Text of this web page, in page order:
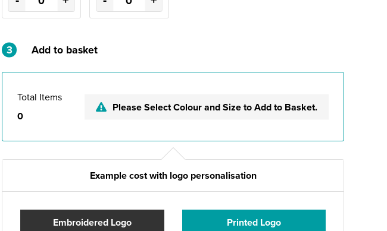
3 Add to basket
Total Items
0
Please Select Colour and Size to Add to Basket.
Example cost with logo personalisation
Embroidered Logo Printed Logo